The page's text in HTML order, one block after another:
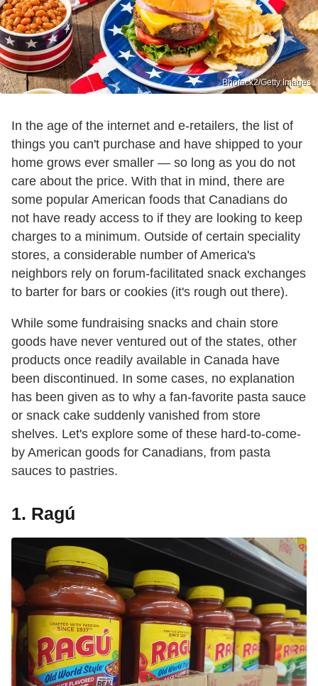
Bhofack2/Getty Images
In the age of the internet and e-retailers, the list of
things you can't purchase and have shipped to your
home grows ever smaller — so long as you do not
care about the price. With that in mind, there are
some popular American foods that Canadians do
not have ready access to if they are looking to keep
charges to a minimum. Outside of certain speciality
stores, a considerable number of America's
neighbors rely on forum-facilitated snack exchanges
to barter for bars or cookies (it's rough out there).
While some fundraising snacks and chain store
goods have never ventured out of the states, other
products once readily available in Canada have
been discontinued. In some cases, no explanation
has been given as to why a fan-favorite pasta sauce
or snack cake suddenly vanished from store
shelves. Let's explore some of these hard-to-come-
by American goods for Canadians, from pasta
sauces to pastries.
1. Ragú